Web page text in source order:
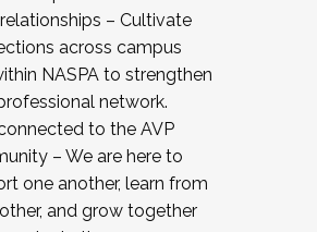
– Cultivate
across campus
NASPA to strengthen
network.
to the AVP
– We are here to
one another, learn from
and grow together